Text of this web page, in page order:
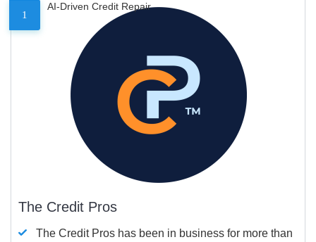
1
AI-Driven Credit Repair
The Credit Pros
The Credit Pros has been in business for more than